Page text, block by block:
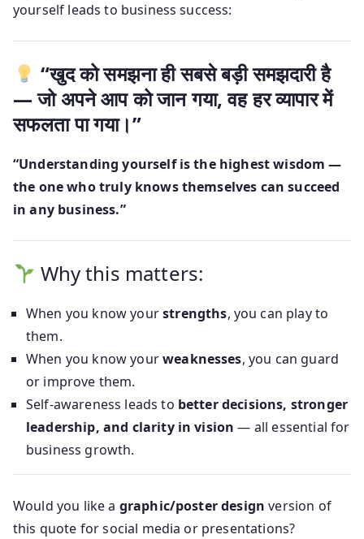
yourself leads to business success:
“खुद को समझना ही सबसे बड़ी समझदारी है
— जो अपने आप को जान गया, वह हर व्यापार में
सफलता पा गया।”
“Understanding yourself is the highest wisdom —
the one who truly knows themselves can succeed
in any business.”
Why this matters:
When you know yourstrengths, you can play to
them.
When you know yourweaknesses, you can guard
or improve them.
Self-awareness leads to better decisions, stronger
leadership, and clarity in vision — all essential for
business growth.
Would you like a graphic/poster design version of
this quote for social media or presentations?